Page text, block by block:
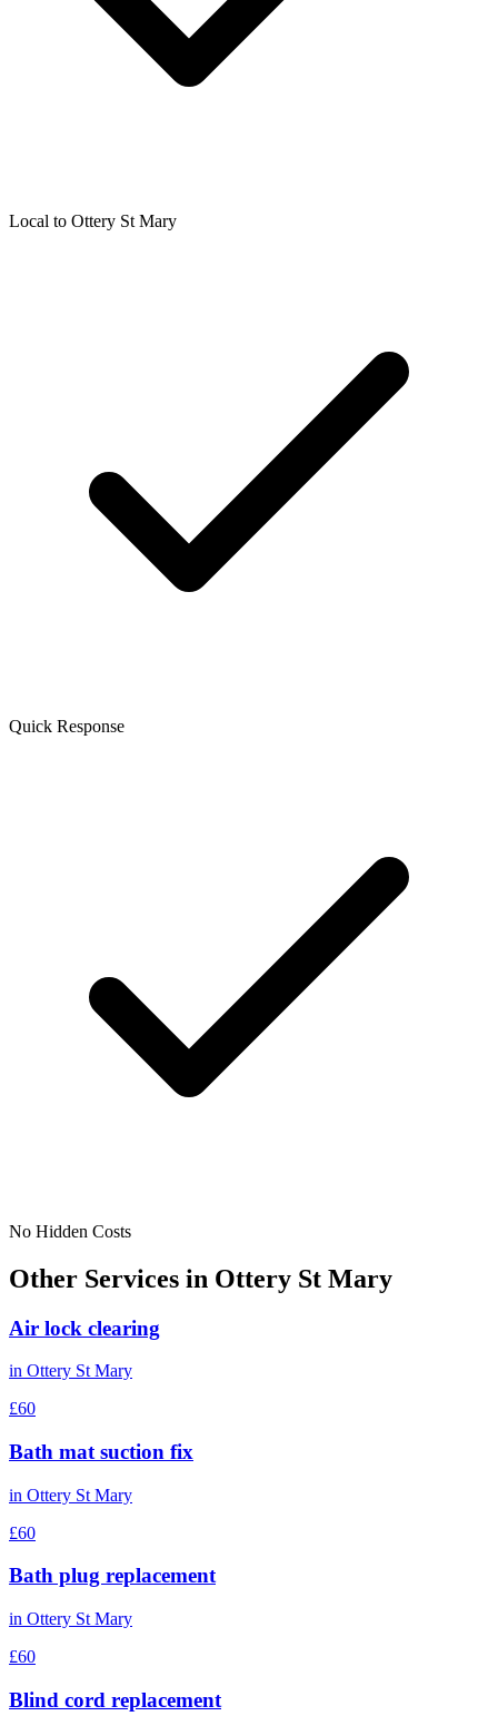
Local to Ottery St Mary
Quick Response
No Hidden Costs
Other Services in Ottery St Mary
Air lock clearing
in Ottery St Mary
£60
Bath mat suction fix
in Ottery St Mary
£60
Bath plug replacement
in Ottery St Mary
£60
Blind cord replacement